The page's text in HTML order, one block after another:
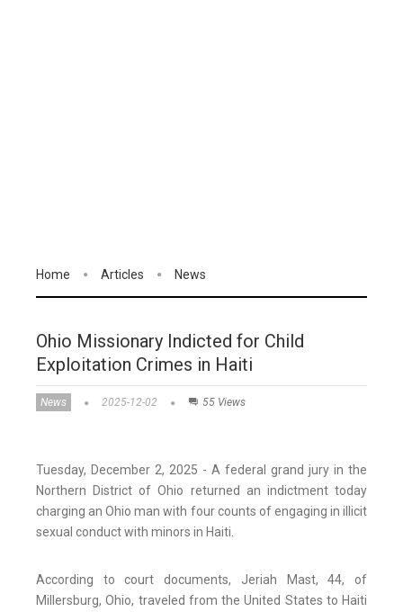
Home Articles News
Ohio Missionary Indicted for Child
Exploitation Crimes in Haiti
News 2025-12-02 55 Views
Tuesday, December 2, 2025 - A federal grand jury in the
Northern District of Ohio returned an indictment today
charging an Ohio man with four counts of engaging in illicit
sexual conduct with minors in Haiti.
According to court documents, Jeriah Mast, 44, of
Millersburg, Ohio, traveled from the United States to Haiti